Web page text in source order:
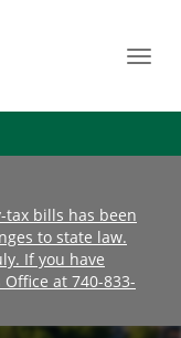
bills has been
to state law.
If you have
at 740-833-